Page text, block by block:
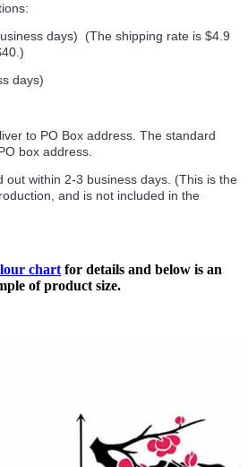
days) (The shipping rate is $4.9
)
days)
to PO Box address. The standard
box address.
out within 2-3 business days. (This is the
and is not included in the
chart for details and below is an
of product size.